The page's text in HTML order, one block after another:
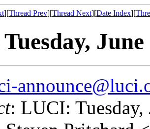
][Thread Prev][Thread Next][Date Index][
June
: LUCI: Tuesday,